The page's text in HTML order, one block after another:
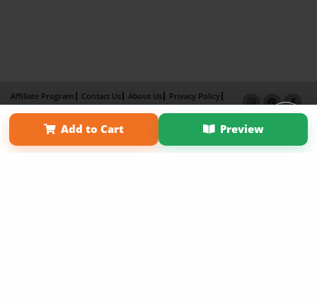
Add to Cart Preview
Affiliate Program Contact Us About Us
Privacy Policy
Term of Use
Why Bookemon